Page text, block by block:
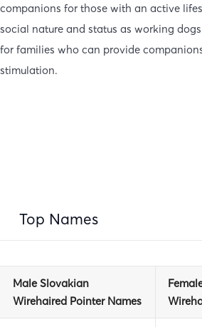
companions for those with an active
social nature and status as working
for families who can provide
stimulation.
Top Names
Male Slovakian
Wirehaired Pointer Names